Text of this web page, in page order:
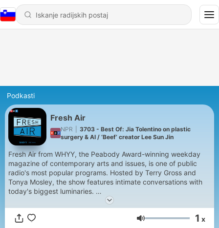
Podkasti
Fresh Air
NPR
3703 - Best Of: Jia Tolentino on plastic
surgery & AI / ‘Beef’ creator Lee Sun Jin
Fresh Air from WHYY, the Peabody Award-winning weekday
magazine of contemporary arts and issues, is one of public
radio's most popular programs. Hosted by Terry Gross and
Tonya Mosley, the show features intimate conversations with
today's biggest luminaries.
Support public media by joining NPR+ atplus.npr.org.You’ll
get perks for over 25 NPR podcasts, including weekly bonus
Glasnost 1 x